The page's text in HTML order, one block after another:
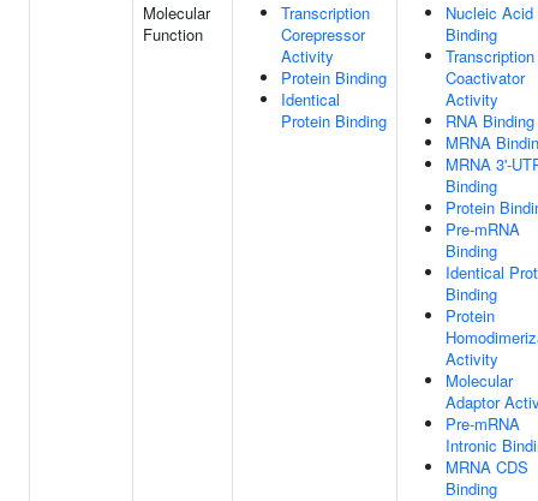
Molecular
Function
Transcription
Corepressor
Activity
Protein Binding
Identical
Protein Binding
Nucleic Acid
Binding
Transcription
Coactivator
Activity
RNA Binding
MRNA
MRNA 3'-
Binding
Protein
Pre-mRNA
Binding
Identical
Binding
Protein
Activity
Molecular
Adaptor
Pre-mRNA
Intronic
MRNA CDS
Binding